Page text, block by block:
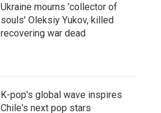
Ukraine mourns 'collector of
souls' Oleksiy Yukov, killed
recovering war dead
K-pop's global wave inspires
Chile's next pop stars